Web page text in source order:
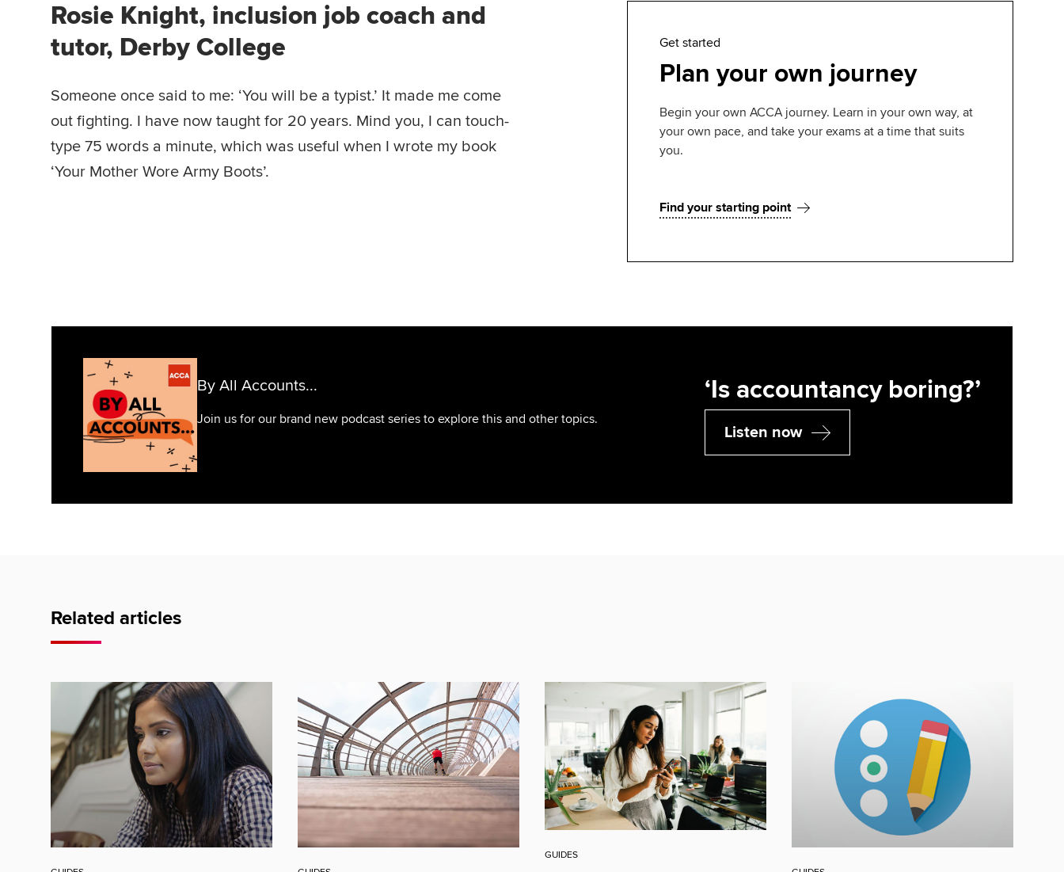
Rosie Knight, inclusion job coach and
tutor, Derby College
Someone once said to me: ‘You will be a typist.’ It made me come
out fighting. I have now taught for 20 years. Mind you, I can touch-
type 75 words a minute, which was useful when I wrote my book
‘Your Mother Wore Army Boots’.
Get started
Plan your own journey
Begin your own ACCA journey. Learn in your own way, at
your own pace, and take your exams at a time that suits
you.
Find your starting point
By All Accounts... ‘Is accountancy boring?’
Join us for our brand new podcast series to explore this and other topics.
Listen now
Related articles
GUIDES